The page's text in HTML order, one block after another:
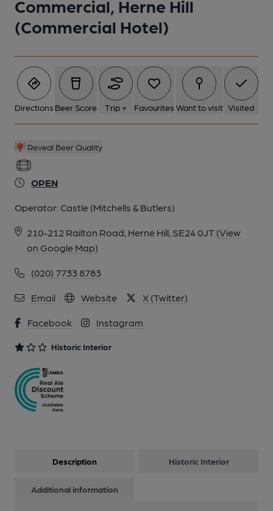
Commercial, Herne Hill
(Commercial Hotel)
Directions Beer Score Trip + Favourites Want to visit Visited
Reveal Beer Quality
OPEN
Operator: Castle (Mitchells & Butlers)
210-212 Railton Road, Herne Hill, SE24 0JT (View
on Google Map)
(020) 7733 8783
Email Website X (Twitter)
Facebook Instagram
Historic Interior
Description Historic Interior
Additional information